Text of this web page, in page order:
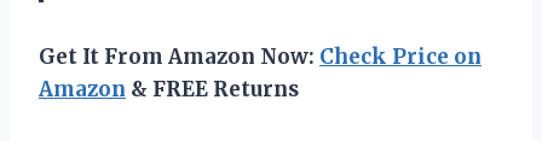
Get It From Amazon Now: Check Price on
Amazon & FREE Returns